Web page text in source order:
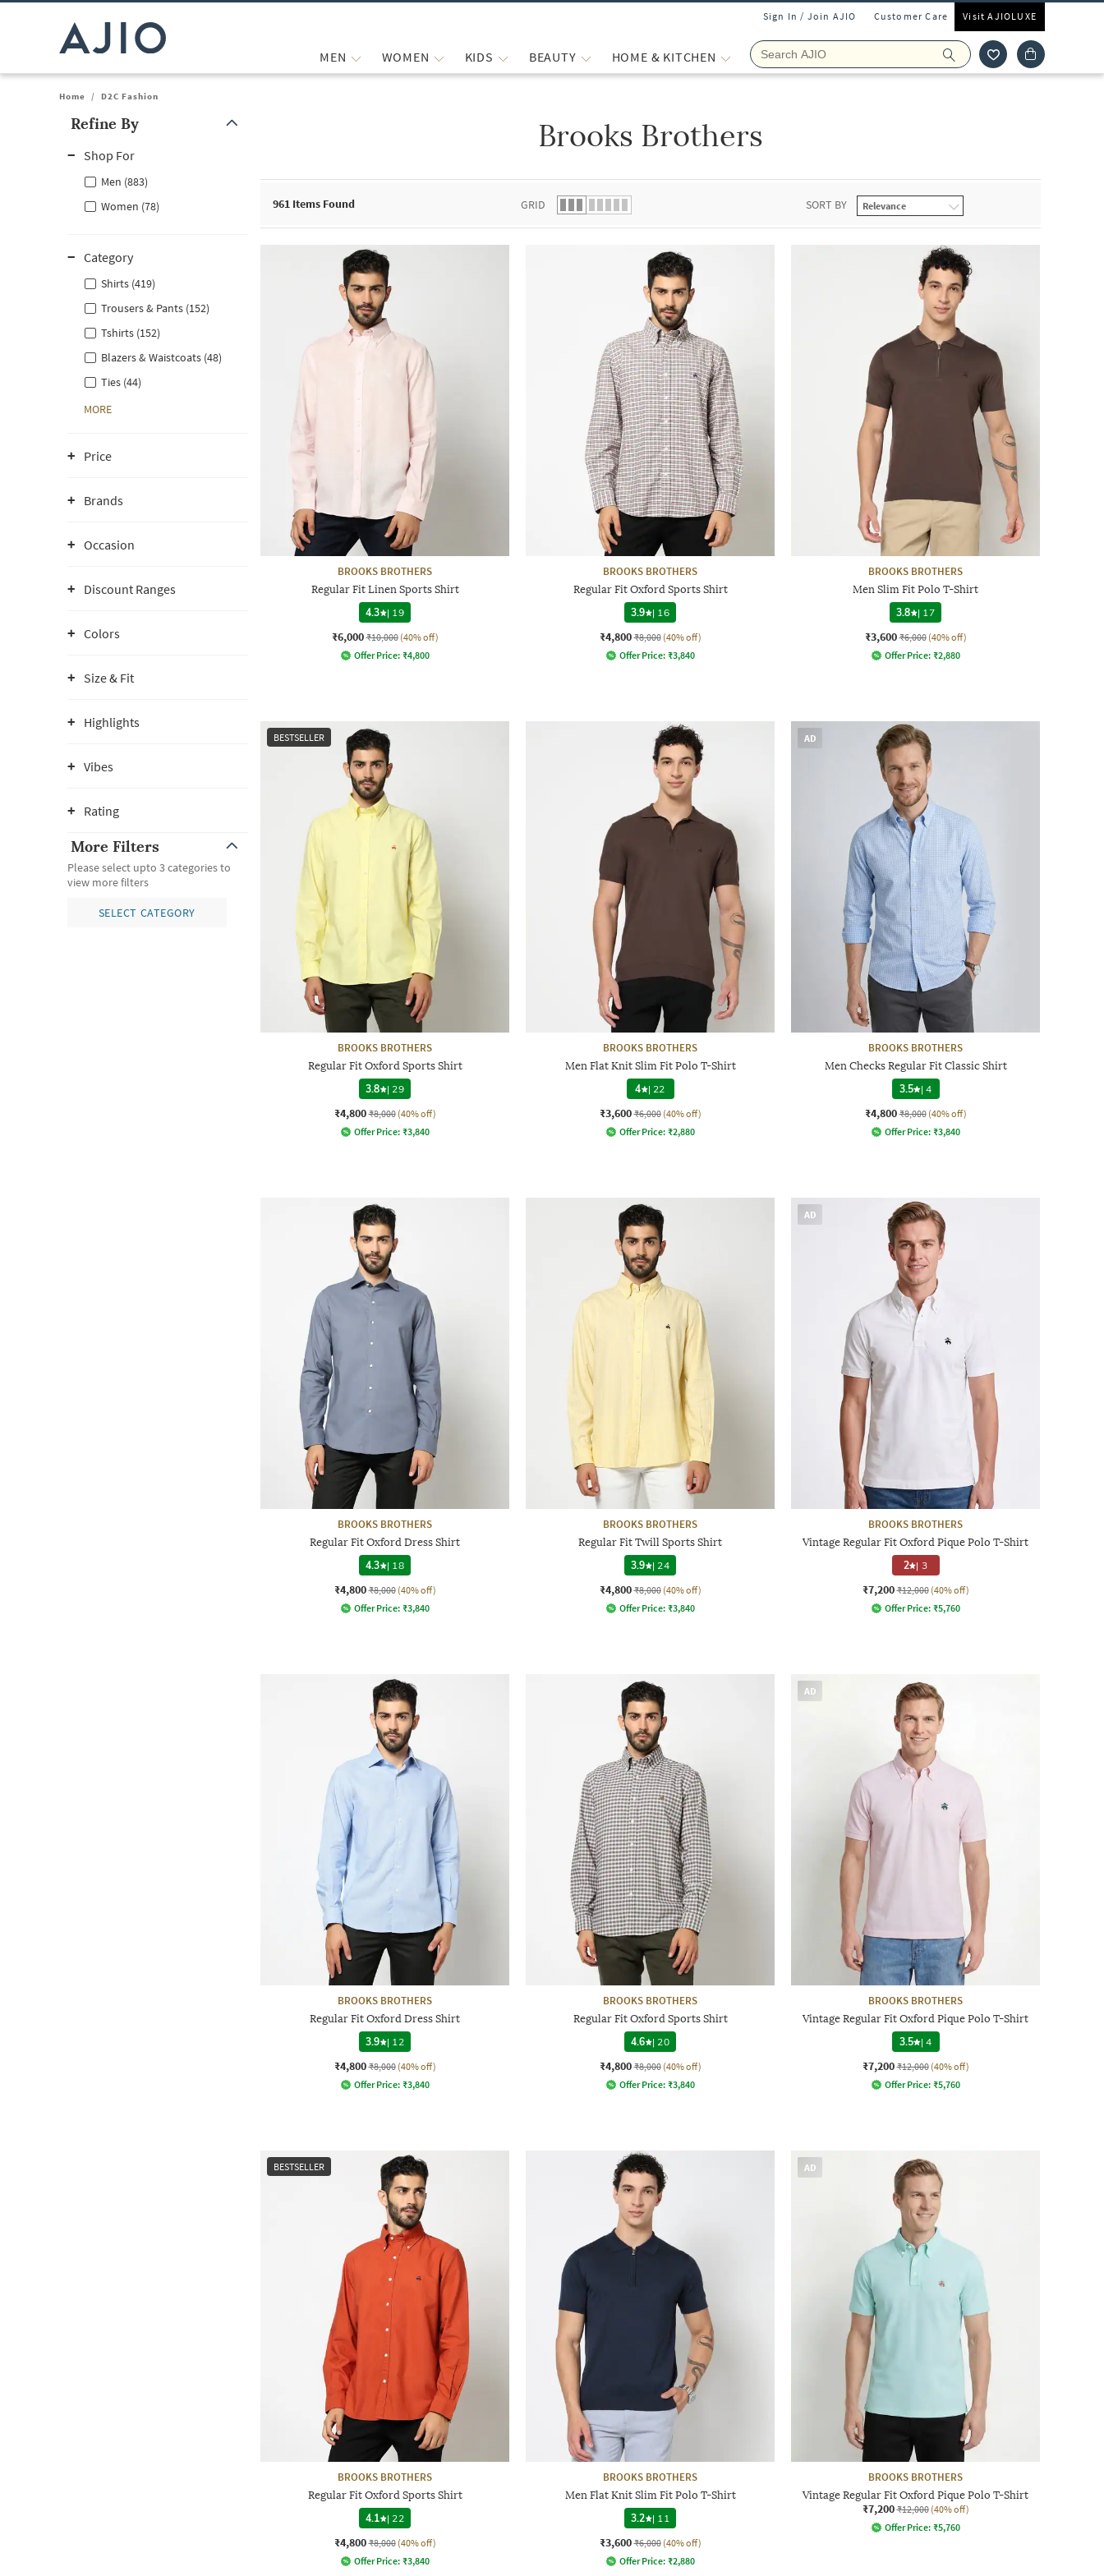
Sign In / Join AJIO Customer Care Visit AJIOLUXE
MEN WOMEN KIDS BEAUTY HOME & KITCHEN
Home / D2C Fashion
Refine By
Shop For
Men (883)
Women (78)
Category
Shirts (419)
Trousers & Pants (152)
Tshirts (152)
Blazers & Waistcoats (48)
Ties (44)
MORE
Price
Brands
Occasion
Discount Ranges
Colors
Size & Fit
Highlights
Vibes
Rating
More Filters
Please select upto 3 categories to
view more filters
SELECT CATEGORY
Brooks Brothers
961 Items Found GRID SORT BY
BROOKS BROTHERS
Regular Fit Linen Sports Shirt
4.3
| 19
₹6,000 ₹10,000 (40% off)
Offer Price: ₹4,800
BROOKS BROTHERS
Regular Fit Oxford Sports Shirt
3.9
| 16
₹4,800 ₹8,000 (40% off)
Offer Price: ₹3,840
BROOKS BROTHERS
Men Slim Fit Polo T-Shirt
3.8
| 17
₹3,600 ₹6,000 (40% off)
Offer Price: ₹2,880
BESTSELLER
BROOKS BROTHERS
Regular Fit Oxford Sports Shirt
3.8
| 29
₹4,800 ₹8,000 (40% off)
Offer Price: ₹3,840
BROOKS BROTHERS
Men Flat Knit Slim Fit Polo T-Shirt
4 | 22
₹3,600 ₹6,000 (40% off)
Offer Price: ₹2,880
AD
BROOKS BROTHERS
Men Checks Regular Fit Classic Shirt
3.5 |4
₹4,800 ₹8,000 (40% off)
Offer Price: ₹3,840
BROOKS BROTHERS
Regular Fit Oxford Dress Shirt
4.3
| 18
₹4,800 ₹8,000 (40% off)
Offer Price: ₹3,840
BROOKS BROTHERS
Regular Fit Twill Sports Shirt
3.9
| 24
₹4,800 ₹8,000 (40% off)
Offer Price: ₹3,840
AD
BROOKS BROTHERS
Vintage Regular Fit Oxford Pique Polo T-Shirt
2 | 3
₹7,200 ₹12,000 (40% off)
Offer Price: ₹5,760
BROOKS BROTHERS
Regular Fit Oxford Dress Shirt
3.9
| 12
₹4,800 ₹8,000 (40% off)
Offer Price: ₹3,840
BROOKS BROTHERS
Regular Fit Oxford Sports Shirt
4.6
| 20
₹4,800 ₹8,000 (40% off)
Offer Price: ₹3,840
AD
BROOKS BROTHERS
Vintage Regular Fit Oxford Pique Polo T-Shirt
3.5 |4
₹7,200 ₹12,000 (40% off)
Offer Price: ₹5,760
BESTSELLER
BROOKS BROTHERS
Regular Fit Oxford Sports Shirt
4.1
| 22
₹4,800 ₹8,000 (40% off)
Offer Price: ₹3,840
BROOKS BROTHERS
Men Flat Knit Slim Fit Polo T-Shirt
3.2
| 11
₹3,600 ₹6,000 (40% off)
Offer Price: ₹2,880
AD
BROOKS BROTHERS
Vintage Regular Fit Oxford Pique Polo T-Shirt
₹7,200 ₹12,000 (40% off)
Offer Price: ₹5,760